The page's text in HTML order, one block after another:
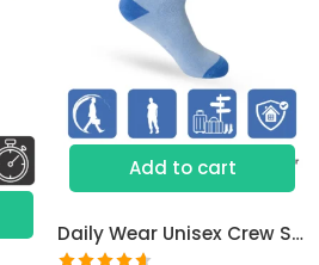
Add to cart
Daily Wear Unisex Crew Socks